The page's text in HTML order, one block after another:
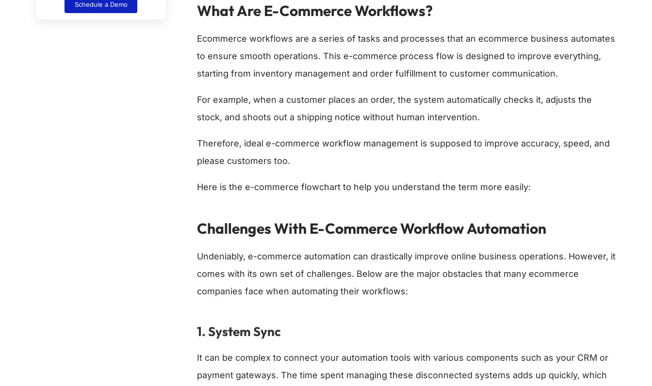
Schedule a Demo What Are E-Commerce Workflows?
Ecommerce workflows are a series of tasks and processes that an ecommerce business automates
to ensure smooth operations. This e-commerce process flow is designed to improve everything,
starting from inventory management and order fulfillment to customer communication.
For example, when a customer places an order, the system automatically checks it, adjusts the
stock, and shoots out a shipping notice without human intervention.
Therefore, ideal e-commerce workflow management is supposed to improve accuracy, speed, and
please customers too.
Here is the e-commerce flowchart to help you understand the term more easily:
Challenges With E-Commerce Workflow Automation
Undeniably, e-commerce automation can drastically improve online business operations. However, it
comes with its own set of challenges. Below are the major obstacles that many ecommerce
companies face when automating their workflows:
1. System Sync
It can be complex to connect your automation tools with various components such as your CRM or
payment gateways. The time spent managing these disconnected systems adds up quickly, which